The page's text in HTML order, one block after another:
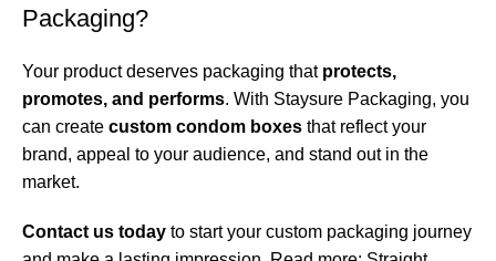
Packaging?
Your product deserves packaging that protects,
promotes, and performs. With Staysure Packaging, you
can create custom condom boxes that reflect your
brand, appeal to your audience, and stand out in the
market.
Contact us today to start your custom packaging journey